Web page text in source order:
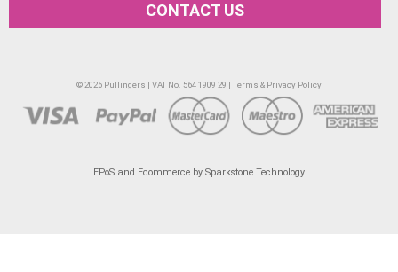
CONTACT US
© 2026 Pullingers | VAT No. 564 1909 29 | Terms & Privacy Policy
EPoS and Ecommerce by Sparkstone Technology